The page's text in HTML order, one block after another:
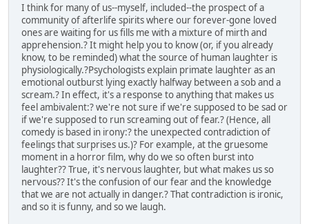
I think for many of us--myself, included--the prospect of a
community of afterlife spirits where our forever-gone loved
ones are waiting for us fills me with a mixture of mirth and
apprehension.? It might help you to know (or, if you already
know, to be reminded) what the source of human laughter is
physiologically.?Psychologists explain primate laughter as an
emotional outburst lying exactly halfway between a sob and a
scream.? In effect, it's a response to anything that makes us
feel ambivalent:? we're not sure if we're supposed to be sad or
if we're supposed to run screaming out of fear.? (Hence, all
comedy is based in irony:? the unexpected contradiction of
feelings that surprises us.)? For example, at the gruesome
moment in a horror film, why do we so often burst into
laughter?? True, it's nervous laughter, but what makes us so
nervous?? It's the confusion of our fear and the knowledge
that we are not actually in danger.? That contradiction is ironic,
and so it is funny, and so we laugh.